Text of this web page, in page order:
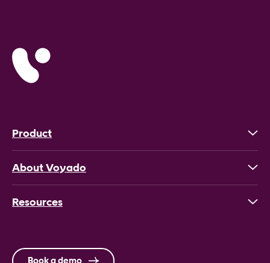
Product
About Voyado
Resources
Book a demo